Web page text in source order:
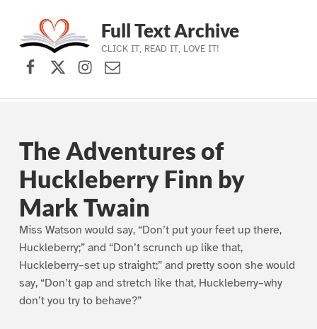
Skip to main navigation
Skip to main content
Skip to footer
Full Text Archive
CLICK IT, READ IT, LOVE IT!
Facebook
X (formerly Twitter)
Instagram
Contact Us
The Adventures of
Huckleberry Finn by
Mark Twain
Miss Watson would say, “Don’t put your feet up there,
Huckleberry;” and “Don’t scrunch up like that,
Huckleberry–set up straight;” and pretty soon she would
say, “Don’t gap and stretch like that, Huckleberry–why
don’t you try to behave?”